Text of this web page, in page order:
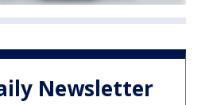
Newsletter